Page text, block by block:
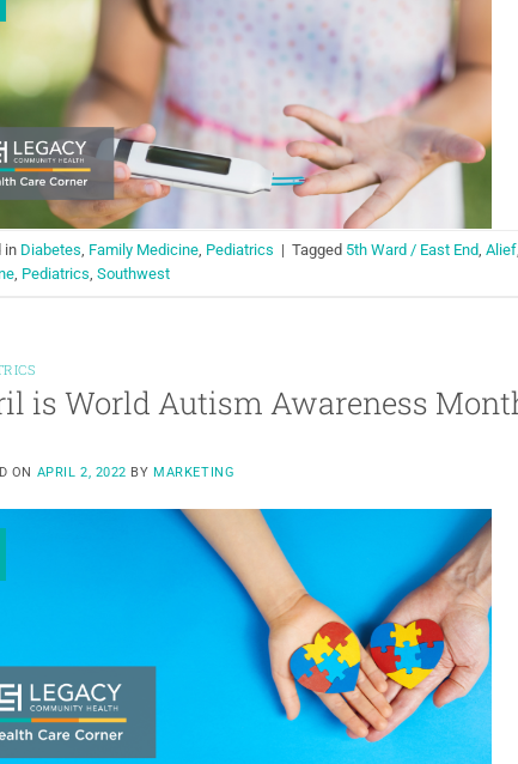
in Diabetes, Family Medicine, Pediatrics | Tagged 5th Ward / East End, Alief,
, Pediatrics, Southwest
is World Autism Awareness
ON APRIL 2, 2022 BYMARKETING